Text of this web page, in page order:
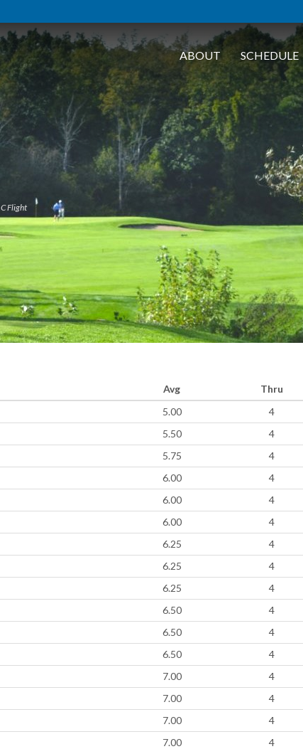
ABOUT SCHEDULE
C Flight
Avg
Thru
5.00
4
5.50
4
5.75
4
6.00
4
6.00
4
6.00
4
6.25
4
6.25
4
6.25
4
6.50
4
6.50
4
6.50
4
7.00
4
7.00
4
7.00
4
7.00
4